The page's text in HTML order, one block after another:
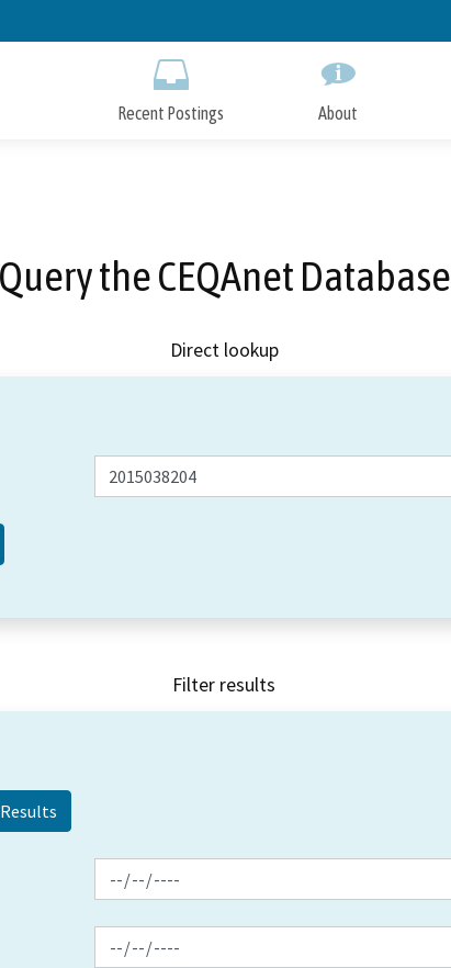
to
Recent Postings About
Query the CEQAnet Database
Direct lookup
Filter results